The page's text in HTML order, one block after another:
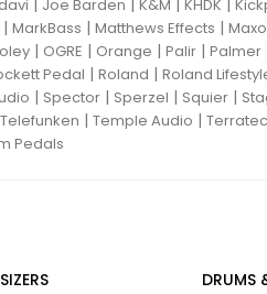
| Joe Barden | K&M | KHDK |
| MarkBass | Matthews Effects |
| OGRE | Orange | Palir | Palmer
Pedal | Roland | Roland
| Spector | Sperzel | Squier |
Telefunken | Temple Audio | Terratec
Pedals
DRUMS